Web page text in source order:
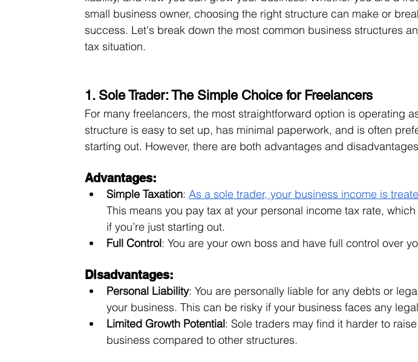
small business owner, choosing the right structure can make or
success. Let's break down the most common business structures
tax situation.
1. Sole Trader: The Simple Choice for Freelancers
For many freelancers, the most straightforward option is operating
structure is easy to set up, has minimal paperwork, and is often
starting out. However, there are both advantages and
Advantages:
Simple Taxation: As a sole trader, your business income is
This means you pay tax at your personal income tax rate,
if you’re just starting out.
Full Control: You are your own boss and have full control over
Disadvantages:
Personal Liability: You are personally liable for any debts or
your business. This can be risky if your business faces any
Limited Growth Potential: Sole traders may find it harder to
business compared to other structures.